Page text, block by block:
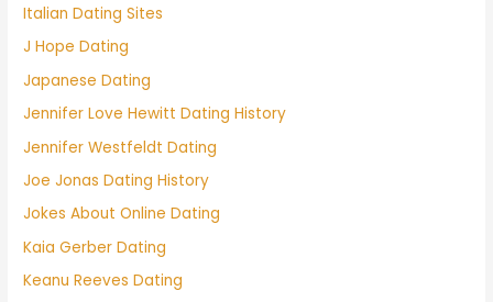
Italian Dating Sites
J Hope Dating
Japanese Dating
Jennifer Love Hewitt Dating History
Jennifer Westfeldt Dating
Joe Jonas Dating History
Jokes About Online Dating
Kaia Gerber Dating
Keanu Reeves Dating